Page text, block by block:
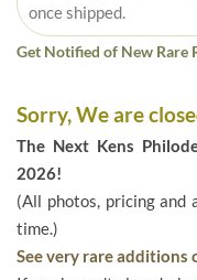
once shipped.
Get Notified of New Rare
Sorry, We are
The Next Kens
2026!
(All photos, pricing
time.)
See very rare additions